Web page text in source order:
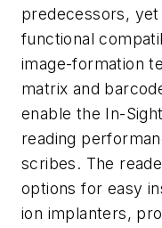
predecessors, yet
functional
image-formation
matrix and
enable the In-
reading
scribes. The
options for easy
ion implanters,